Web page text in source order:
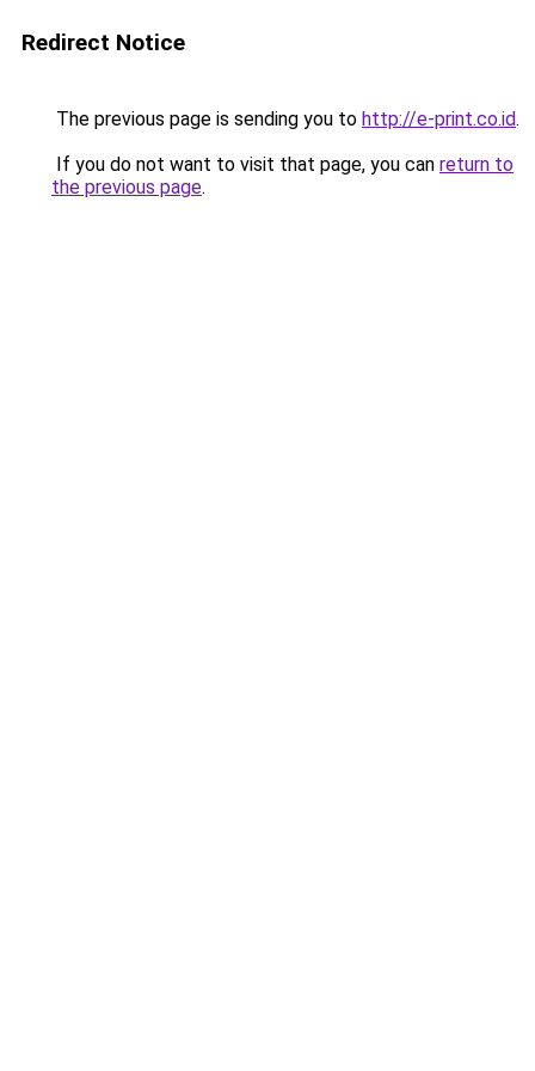
Redirect Notice
The previous page is sending you to http://e-print.co.id.
If you do not want to visit that page, you can return to
the previous page.